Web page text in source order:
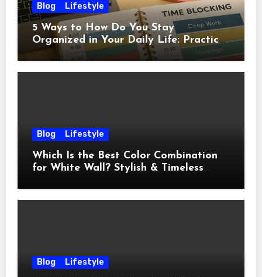
Blog Lifestyle
5 Ways to How Do You Stay
Organized in Your Daily Life: Practical
Habits That Actually Work
Blog Lifestyle
Which Is the Best Color Combination
for White Wall? Stylish & Timeless
Blog Lifestyle